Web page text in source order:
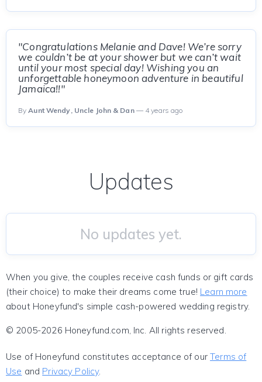
"Congratulations Melanie and Dave! We’re sorry
we couldn’t be at your shower but we can’t wait
until your most special day! Wishing you an
unforgettable honeymoon adventure in beautiful
Jamaica!!"
ByAunt Wendy, Uncle John & Dan— 4 years ago
Updates
No updates yet.
When you give, the couples receive cash funds or gift cards
(their choice) to make their dreams come true! Learn more
about Honeyfund's simple cash-powered wedding registry.
© 2005-2026 Honeyfund.com, Inc. All rights reserved.
Use of Honeyfund constitutes acceptance of ourTerms of
Use and Privacy Policy.